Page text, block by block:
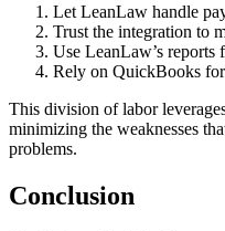
Let LeanLaw handle
Trust the integration to
Use LeanLaw’s reports
Rely on QuickBooks
This division of labor
minimizing the weaknesses
problems.
Conclusion